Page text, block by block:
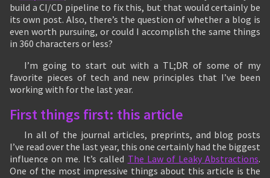
build a CI/CD pipeline to fix this, but that would certainly be
its own post. Also, there’s the question of whether a blog is
even worth pursuing, or could I accomplish the same things
in 360 characters or less?
I’m going to start out with a TL;DR of some of my
favorite pieces of tech and new principles that I’ve been
working with for the last year.
First things first: this article
In all of the journal articles, preprints, and blog posts
I’ve read over the last year, this one certainly had the biggest
influence on me. It’s called The Law of Leaky Abstractions.
One of the most impressive things about this article is the